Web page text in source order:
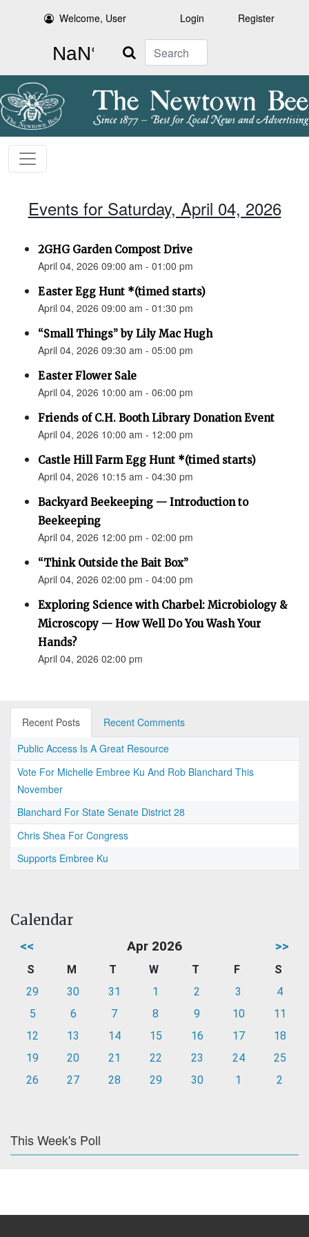
Welcome, User Login Register
Search
Events for Saturday, April 04, 2026
2GHG Garden Compost Drive
April 04, 2026 09:00 am - 01:00 pm
Easter Egg Hunt *(timed starts)
April 04, 2026 09:00 am - 01:30 pm
“Small Things” by Lily Mac Hugh
April 04, 2026 09:30 am - 05:00 pm
Easter Flower Sale
April 04, 2026 10:00 am - 06:00 pm
Friends of C.H. Booth Library Donation Event
April 04, 2026 10:00 am - 12:00 pm
Castle Hill Farm Egg Hunt *(timed starts)
April 04, 2026 10:15 am - 04:30 pm
Backyard Beekeeping — Introduction to
Beekeeping
April 04, 2026 12:00 pm - 02:00 pm
“Think Outside the Bait Box”
April 04, 2026 02:00 pm - 04:00 pm
Exploring Science with Charbel: Microbiology &
Microscopy — How Well Do You Wash Your
Hands?
April 04, 2026 02:00 pm
Recent Posts
Recent Comments
Public Access Is A Great Resource
Vote For Michelle Embree Ku And Rob Blanchard This
November
Blanchard For State Senate District 28
Chris Shea For Congress
Supports Embree Ku
Calendar
<< Apr 2026 >>
S M T W T F
S
29
30 31 1 2 3
4
5
6 7 8 9 10
11
12
13 14 15 16 17
18
19
20 21 22 23 24
25
26
27 28 29 30 1 2
This Week's Poll